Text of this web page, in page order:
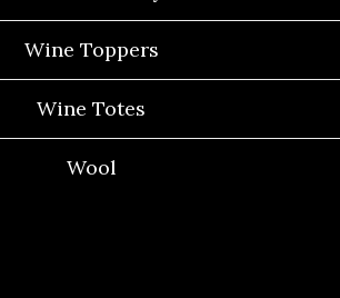
Wine Toppers
Wine Totes
Wool